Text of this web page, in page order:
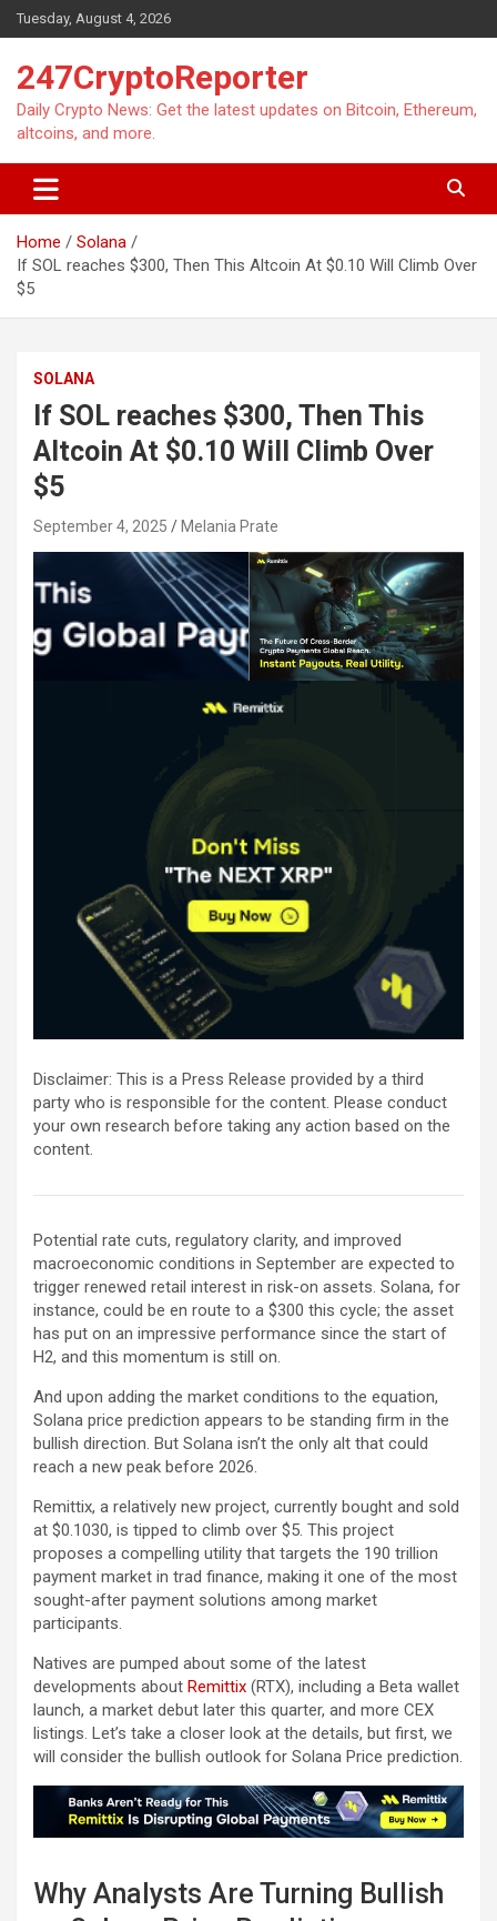
Skip
to
Tuesday, August 4, 2026
247CryptoReporter
Daily Crypto News: Get the latest updates on Bitcoin, Ethereum,
altcoins, and more.
Home
Solana
If SOL reaches $300, Then This Altcoin At $0.10 Will Climb Over
$5
SOLANA
If SOL reaches $300, Then This
Altcoin At $0.10 Will Climb Over
$5
September 4, 2025 Melania Prate
Disclaimer: This is a Press Release provided by a third
party who is responsible for the content. Please conduct
your own research before taking any action based on the
content.
Potential rate cuts, regulatory clarity, and improved
macroeconomic conditions in September are expected to
trigger renewed retail interest in risk-on assets. Solana, for
instance, could be en route to a $300 this cycle; the asset
has put on an impressive performance since the start of
H2, and this momentum is still on.
And upon adding the market conditions to the equation,
Solana price prediction appears to be standing firm in the
bullish direction. But Solana isn’t the only alt that could
reach a new peak before 2026.
Remittix, a relatively new project, currently bought and sold
at $0.1030, is tipped to climb over $5. This project
proposes a compelling utility that targets the 190 trillion
payment market in trad finance, making it one of the most
sought-after payment solutions among market
participants.
Natives are pumped about some of the latest
developments about Remittix (RTX), including a Beta wallet
launch, a market debut later this quarter, and more CEX
listings. Let’s take a closer look at the details, but first, we
will consider the bullish outlook for Solana Price prediction.
Why Analysts Are Turning Bullish